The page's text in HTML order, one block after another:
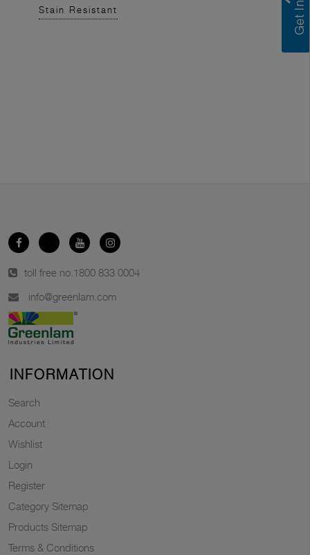
Stain Resistant
toll free no. 1800 833 0004
info@greenlam.com
INFORMATION
Search
Account
Wishlist
Login
Register
Category Sitemap
Products Sitemap
Terms & Conditions